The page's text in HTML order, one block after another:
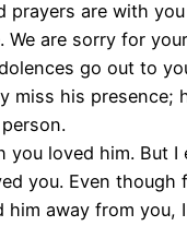
prayers are with
are sorry for
go out to
miss his presence;
you loved him. But I
you. Even though
him away from you,